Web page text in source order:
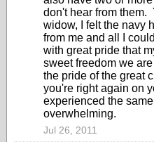
don't hear from them.
widow, I felt the navy
from me and all I
with great pride that
sweet freedom we
the pride of the great
you're right again on
experienced the
overwhelming.
Jul 26, 2011